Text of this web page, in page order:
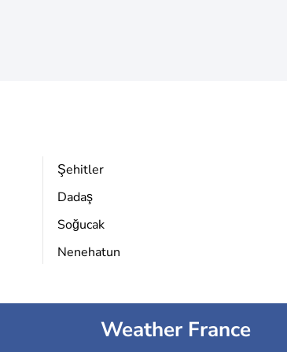
Şehitler
Dadaş
Soğucak
Nenehatun
Weather France